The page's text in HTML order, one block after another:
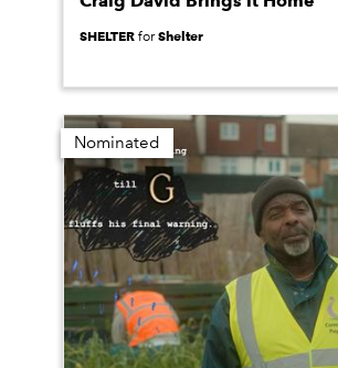
SHELTER forShelter
Nominated